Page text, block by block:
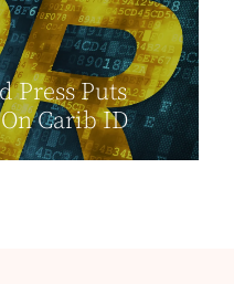
Press Puts
Carib ID